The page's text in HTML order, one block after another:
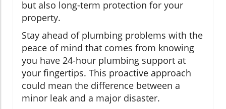
but also long-term protection for your
property.
Stay ahead of plumbing problems with the
peace of mind that comes from knowing
you have 24-hour plumbing support at
your fingertips. This proactive approach
could mean the difference between a
minor leak and a major disaster.